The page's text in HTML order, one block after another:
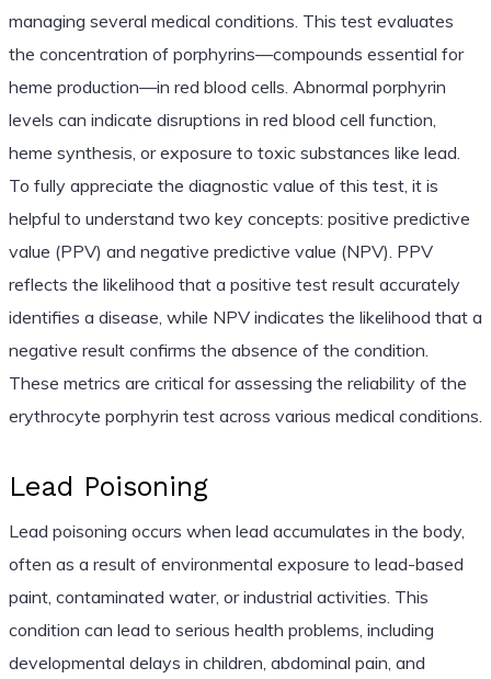
managing several medical conditions. This test evaluates
the concentration of porphyrins—compounds essential for
heme production—in red blood cells. Abnormal porphyrin
levels can indicate disruptions in red blood cell function,
heme synthesis, or exposure to toxic substances like lead.
To fully appreciate the diagnostic value of this test, it is
helpful to understand two key concepts: positive predictive
value (PPV) and negative predictive value (NPV). PPV
reflects the likelihood that a positive test result accurately
identifies a disease, while NPV indicates the likelihood that a
negative result confirms the absence of the condition.
These metrics are critical for assessing the reliability of the
erythrocyte porphyrin test across various medical conditions.
Lead Poisoning
Lead poisoning occurs when lead accumulates in the body,
often as a result of environmental exposure to lead-based
paint, contaminated water, or industrial activities. This
condition can lead to serious health problems, including
developmental delays in children, abdominal pain, and